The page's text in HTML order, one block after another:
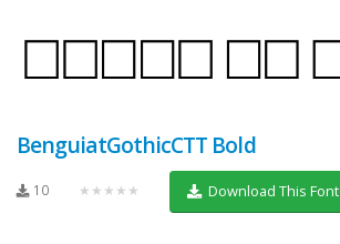
BenguiatGothicCTT Bold
10 ★★★★★ Download This Font